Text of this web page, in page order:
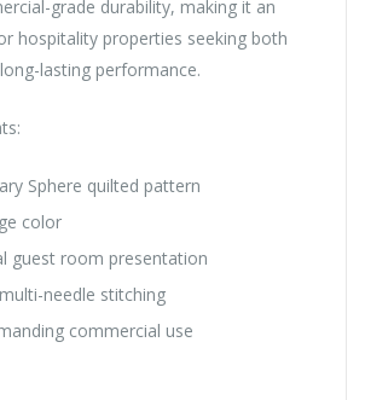
grade durability, making it an
hospitality properties seeking both
lasting performance.
Sphere quilted pattern
color
guest room presentation
needle stitching
commercial use